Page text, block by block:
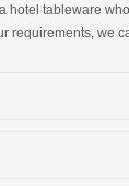
hotel tableware
requirements, we